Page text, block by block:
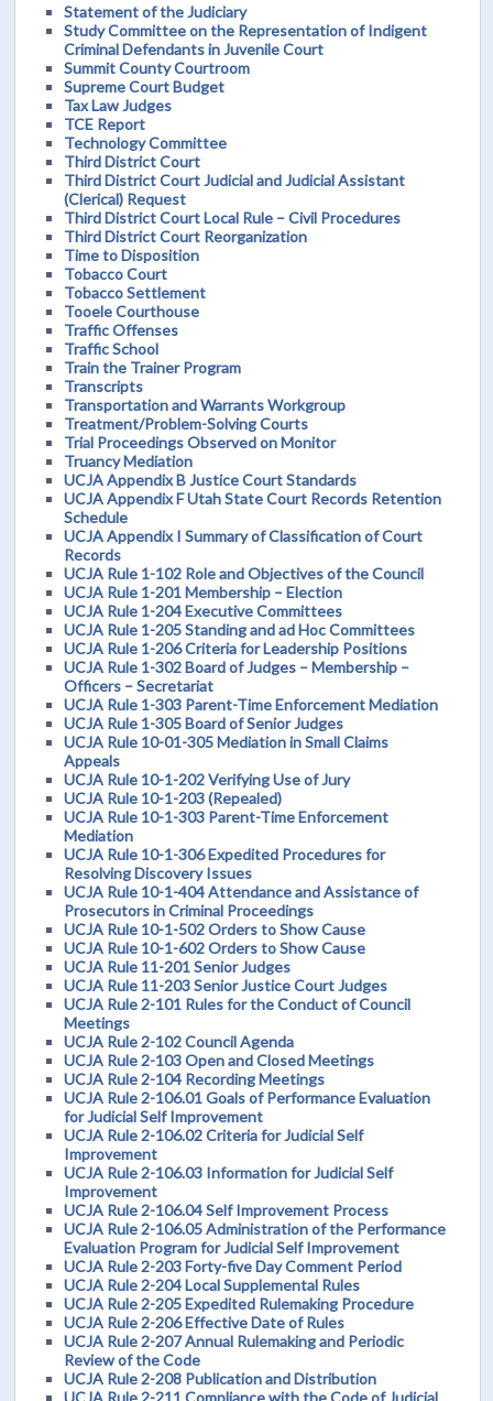
Statement of the Judiciary
Study Committee on the Representation of Indigent
Criminal Defendants in Juvenile Court
Summit County Courtroom
Supreme Court Budget
Tax Law Judges
TCE Report
Technology Committee
Third District Court
Third District Court Judicial and Judicial Assistant
(Clerical) Request
Third District Court Local Rule – Civil Procedures
Third District Court Reorganization
Time to Disposition
Tobacco Court
Tobacco Settlement
Tooele Courthouse
Traffic Offenses
Traffic School
Train the Trainer Program
Transcripts
Transportation and Warrants Workgroup
Treatment/Problem-Solving Courts
Trial Proceedings Observed on Monitor
Truancy Mediation
UCJA Appendix B Justice Court Standards
UCJA Appendix F Utah State Court Records Retention
Schedule
UCJA Appendix I Summary of Classification of Court
Records
UCJA Rule 1-102 Role and Objectives of the Council
UCJA Rule 1-201 Membership – Election
UCJA Rule 1-204 Executive Committees
UCJA Rule 1-205 Standing and ad Hoc Committees
UCJA Rule 1-206 Criteria for Leadership Positions
UCJA Rule 1-302 Board of Judges – Membership –
Officers – Secretariat
UCJA Rule 1-303 Parent-Time Enforcement Mediation
UCJA Rule 1-305 Board of Senior Judges
UCJA Rule 10-01-305 Mediation in Small Claims
Appeals
UCJA Rule 10-1-202 Verifying Use of Jury
UCJA Rule 10-1-203 (Repealed)
UCJA Rule 10-1-303 Parent-Time Enforcement
Mediation
UCJA Rule 10-1-306 Expedited Procedures for
Resolving Discovery Issues
UCJA Rule 10-1-404 Attendance and Assistance of
Prosecutors in Criminal Proceedings
UCJA Rule 10-1-502 Orders to Show Cause
UCJA Rule 10-1-602 Orders to Show Cause
UCJA Rule 11-201 Senior Judges
UCJA Rule 11-203 Senior Justice Court Judges
UCJA Rule 2-101 Rules for the Conduct of Council
Meetings
UCJA Rule 2-102 Council Agenda
UCJA Rule 2-103 Open and Closed Meetings
UCJA Rule 2-104 Recording Meetings
UCJA Rule 2-106.01 Goals of Performance Evaluation
for Judicial Self Improvement
UCJA Rule 2-106.02 Criteria for Judicial Self
Improvement
UCJA Rule 2-106.03 Information for Judicial Self
Improvement
UCJA Rule 2-106.04 Self Improvement Process
UCJA Rule 2-106.05 Administration of the Performance
Evaluation Program for Judicial Self Improvement
UCJA Rule 2-203 Forty-five Day Comment Period
UCJA Rule 2-204 Local Supplemental Rules
UCJA Rule 2-205 Expedited Rulemaking Procedure
UCJA Rule 2-206 Effective Date of Rules
UCJA Rule 2-207 Annual Rulemaking and Periodic
Review of the Code
UCJA Rule 2-208 Publication and Distribution
UCJA Rule 2-211 Compliance with the Code of Judicial